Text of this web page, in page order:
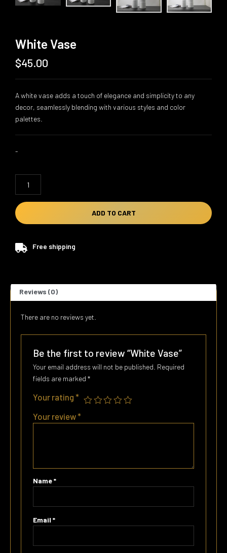
White Vase
$45.00
A white vase adds a touch of elegance and simplicity to any
decor, seamlessly blending with various styles and color
palettes.
-
White
Vase
quantity
ADD TO CART
Free shipping
Reviews (0)
There are no reviews yet.
Be the first to review “White Vase”
Your email address will not be published. Required
fields are marked*
Your rating*
Your review*
Name*
Email*